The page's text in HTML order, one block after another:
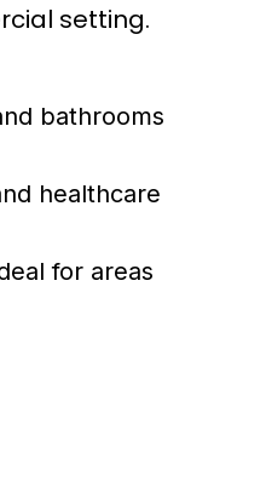
setting.
bathrooms
healthcare
for areas